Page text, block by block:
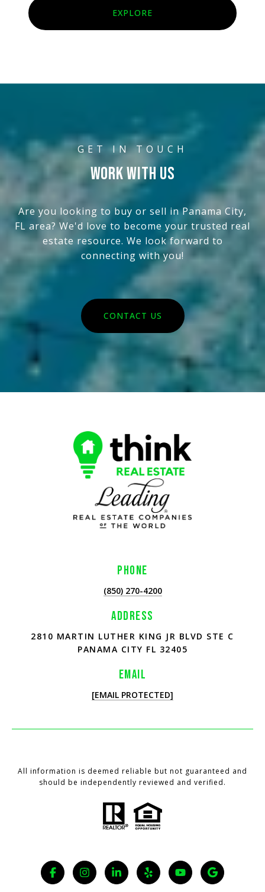
EXPLORE
WORK WITH US
Are you looking to buy or sell in Panama City,
FL area? We'd love to become your trusted real
estate resource. We look forward to
connecting with you!
CONTACT US
PHONE
(850) 270-4200
ADDRESS
2810 MARTIN LUTHER KING JR BLVD STE C
PANAMA CITY FL 32405
EMAIL
[EMAIL PROTECTED]
All information is deemed reliable but not guaranteed and
should be independently reviewed and verified.